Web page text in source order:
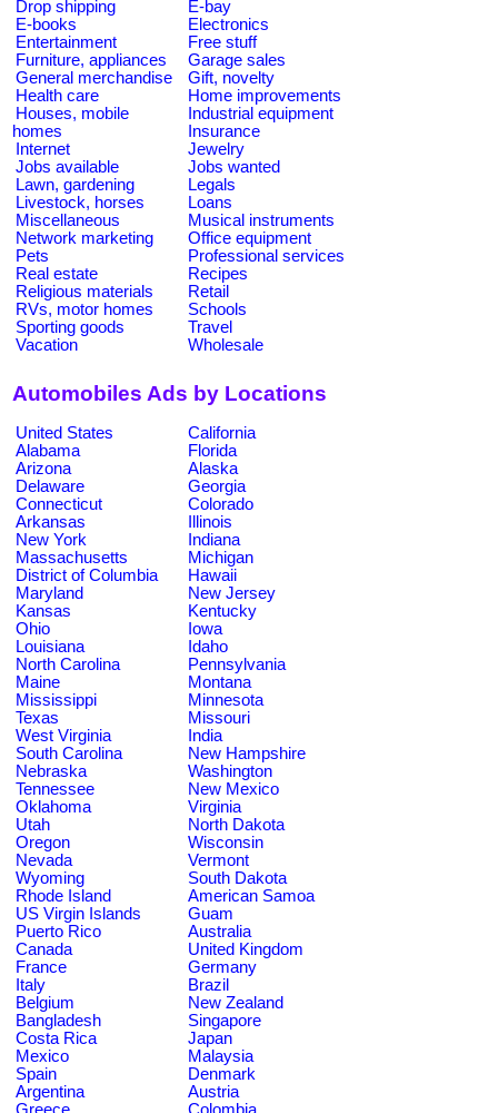
Drop shipping
E-bay
E-books
Electronics
Entertainment
Free stuff
Furniture, appliances
Garage sales
General merchandise
Gift, novelty
Health care
Home improvements
Houses, mobile
homes
Industrial equipment
Insurance
Internet
Jewelry
Jobs available
Jobs wanted
Lawn, gardening
Legals
Livestock, horses
Loans
Miscellaneous
Musical instruments
Network marketing
Office equipment
Pets
Professional services
Real estate
Recipes
Religious materials
Retail
RVs, motor homes
Schools
Sporting goods
Travel
Vacation
Wholesale
Automobiles Ads by Locations
United States
California
Alabama
Florida
Arizona
Alaska
Delaware
Georgia
Connecticut
Colorado
Arkansas
Illinois
New York
Indiana
Massachusetts
Michigan
District of Columbia
Hawaii
Maryland
New Jersey
Kansas
Kentucky
Ohio
Iowa
Louisiana
Idaho
North Carolina
Pennsylvania
Maine
Montana
Mississippi
Minnesota
Texas
Missouri
West Virginia
India
South Carolina
New Hampshire
Nebraska
Washington
Tennessee
New Mexico
Oklahoma
Virginia
Utah
North Dakota
Oregon
Wisconsin
Nevada
Vermont
Wyoming
South Dakota
Rhode Island
American Samoa
US Virgin Islands
Guam
Puerto Rico
Australia
Canada
United Kingdom
France
Germany
Italy
Brazil
Belgium
New Zealand
Bangladesh
Singapore
Costa Rica
Japan
Mexico
Malaysia
Spain
Denmark
Argentina
Austria